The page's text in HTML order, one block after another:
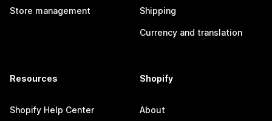
Store management Shipping
Currency and translation
Resources
Shopify Help Center
Shopify
About